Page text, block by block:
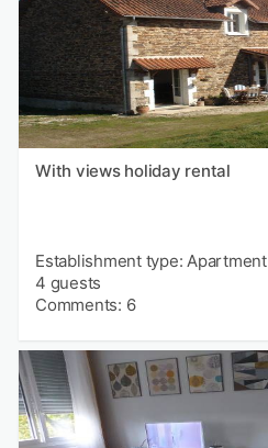
With views holiday rental
Establishment type: Apartment
4 guests
Comments: 6